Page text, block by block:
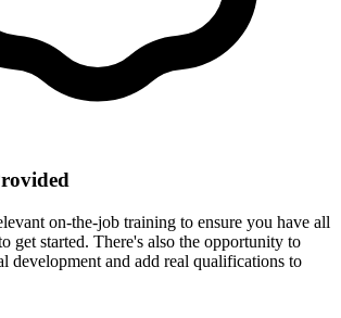
on-the-job training to ensure you have all
get started. There's also the opportunity to
development and add real qualifications to